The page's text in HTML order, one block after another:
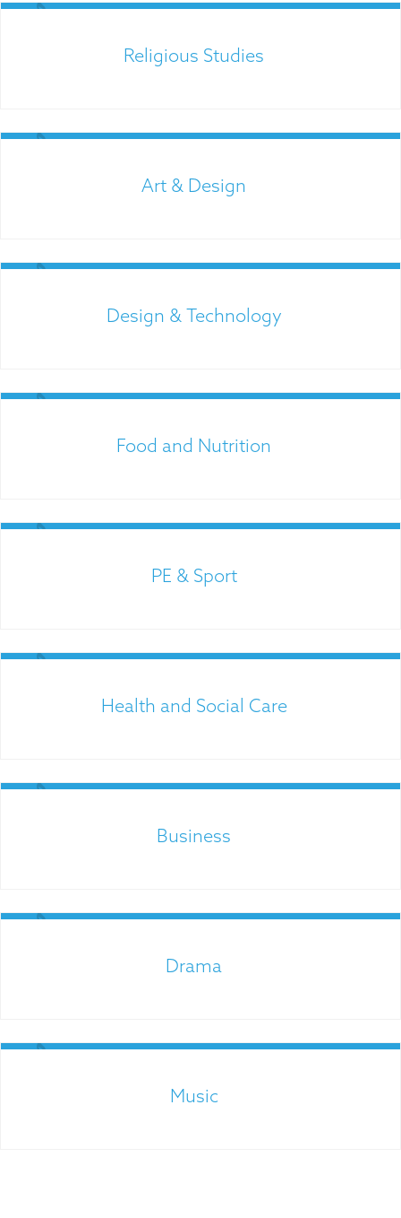
Religious Studies
Art & Design
Design & Technology
Food and Nutrition
PE & Sport
Health and Social Care
Business
Drama
Music